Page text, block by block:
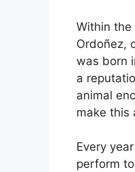
Within
Ordoñez,
was born
a
animal
make this
Every
perform